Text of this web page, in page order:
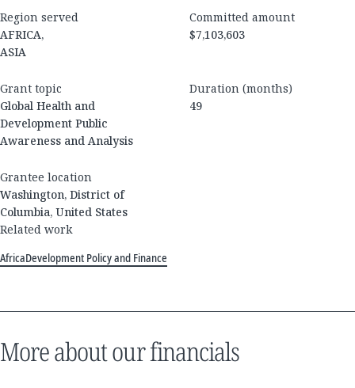
Region served
AFRICA,
ASIA
Committed amount
$7,103,603
Grant topic
Global Health and
Development Public
Awareness and Analysis
Duration (months)
49
Grantee location
Washington, District of
Columbia, United States
Related work
AfricaDevelopment Policy and Finance
More about our financials